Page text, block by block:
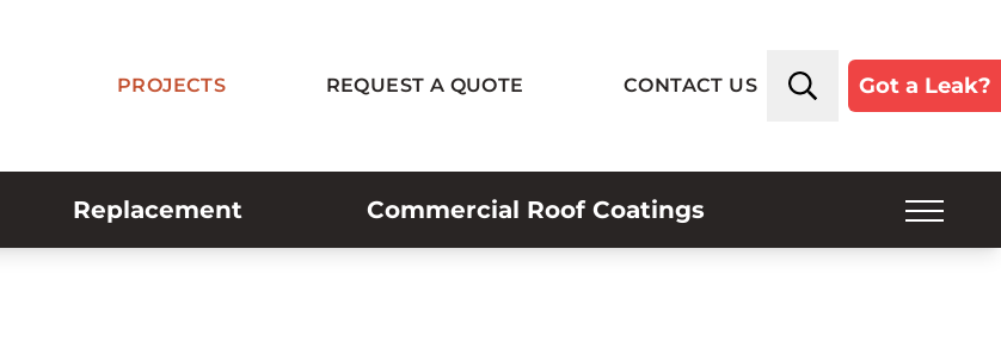
Replacement Commercial Roof Coatings
PROJECTS REQUEST A QUOTE CONTACT US Got a Leak?